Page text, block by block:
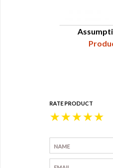
RATE PRODUCT
★
★
★
★
★